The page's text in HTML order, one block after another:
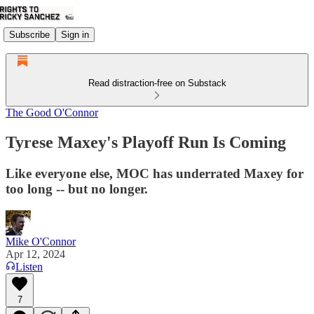
Subscribe Sign in
Read distraction-free on Substack
The Good O'Connor
Tyrese Maxey's Playoff Run Is Coming
Like everyone else, MOC has underrated Maxey for
too long -- but no longer.
Mike O'Connor
Apr 12, 2024
Listen
7